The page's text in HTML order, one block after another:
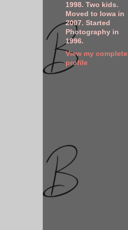
1998. Two kids.
Moved to Iowa in
2007. Started
Photography in
1996.
View my complete
profile